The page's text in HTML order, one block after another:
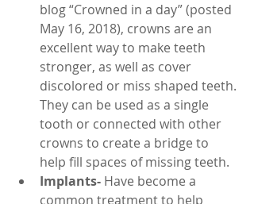
blog “Crowned in a day” (posted
May 16, 2018), crowns are an
excellent way to make teeth
stronger, as well as cover
discolored or miss shaped teeth.
They can be used as a single
tooth or connected with other
crowns to create a bridge to
help fill spaces of missing teeth.
Implants- Have become a
common treatment to help